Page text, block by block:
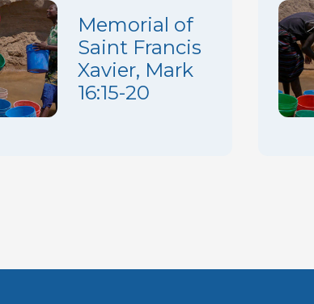
Memorial of
Saint Francis
Xavier, Mark
16:15-20